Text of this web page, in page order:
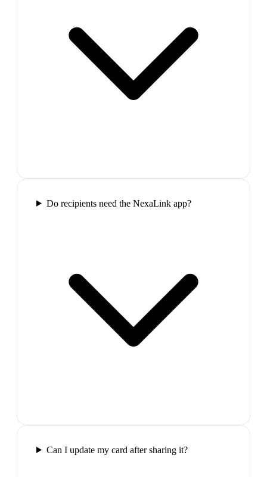
Do recipients need the NexaLink app?
Can I update my card after sharing it?